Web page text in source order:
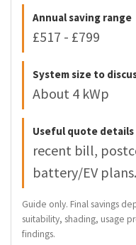
Annual saving range
£517 - £799
System size to
About 4 kWp
Useful quote details
recent bill,
battery/EV plans.
Guide only. Final savings
suitability, shading, usage
findings.